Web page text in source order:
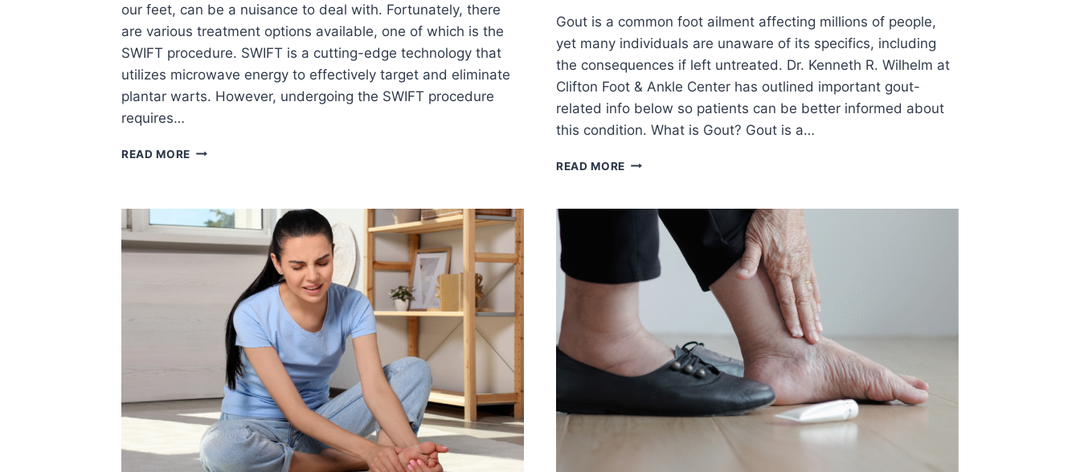
our feet, can be a nuisance to deal with. Fortunately, there
are various treatment options available, one of which is the
SWIFT procedure. SWIFT is a cutting-edge technology that
utilizes microwave energy to effectively target and eliminate
plantar warts. However, undergoing the SWIFT procedure
requires…
READ MORE THINGS
MIND
WHEN
GETTING
PROCEDURE
Gout is a common foot ailment affecting millions of people,
yet many individuals are unaware of its specifics, including
the consequences if left untreated. Dr. Kenneth R. Wilhelm at
Clifton Foot & Ankle Center has outlined important gout-
related info below so patients can be better informed about
this condition. What is Gout? Gout is a…
READ MORE THE
OUTS
GOUT:
CAUSES,
SYMPTOMS,
AND
COMPLICATIONS
YOU
SHOULD
KNOW